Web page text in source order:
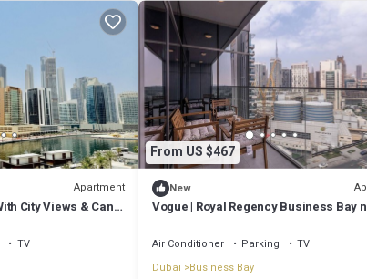
Apartment
City Views & Canal
TV
From US $467
New
Vogue | Royal Regency Business Bay
Air Conditioner Parking
TV
Dubai
Business Bay